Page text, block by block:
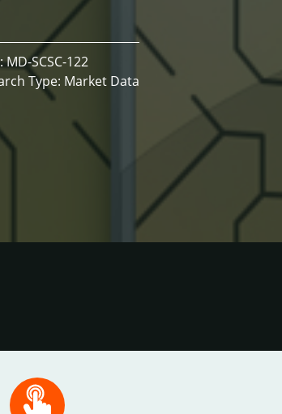
MD-SCSC-122
Type: Market Data